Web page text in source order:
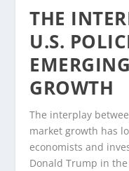
THE
U.S.
GROWTH
The interplay
market growth has
economists and
Donald Trump in